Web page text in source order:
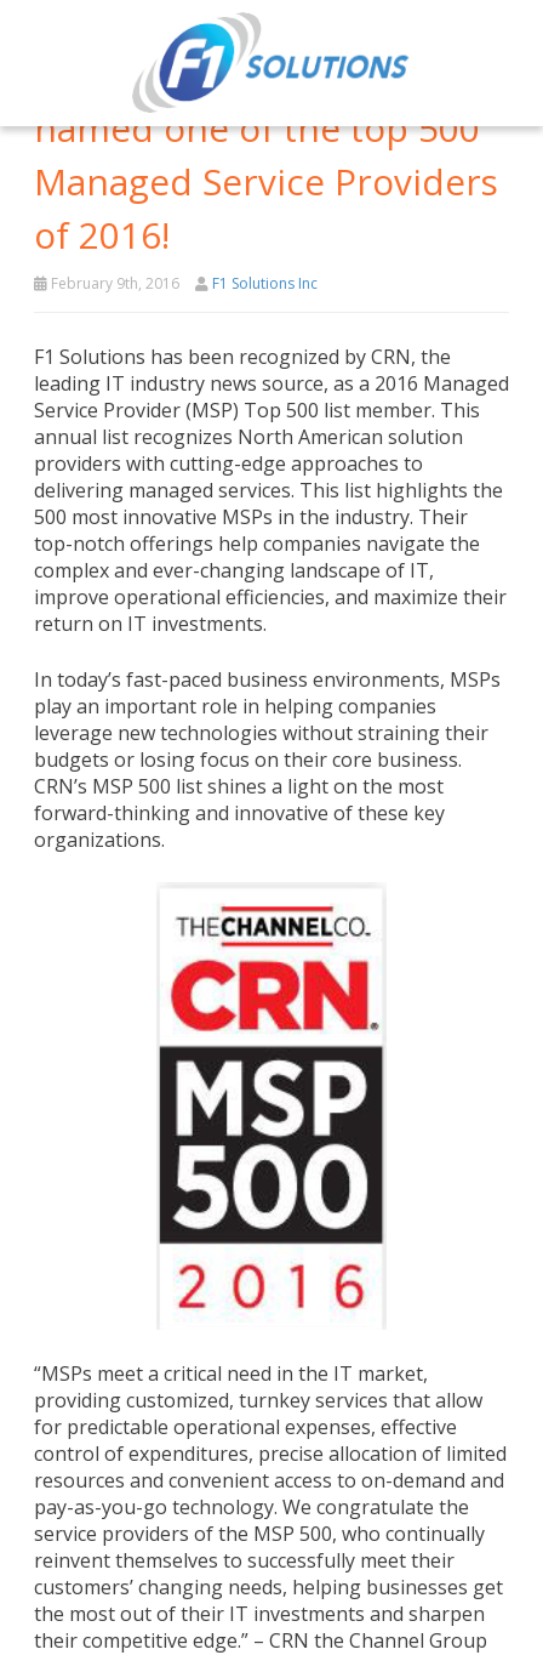
F1 Solutions has been
named one of the top 500
Managed Service Providers
of 2016!
February 9th, 2016 F1 Solutions Inc
F1 Solutions has been recognized by CRN, the
leading IT industry news source, as a 2016 Managed
Service Provider (MSP) Top 500 list member. This
annual list recognizes North American solution
providers with cutting-edge approaches to
delivering managed services. This list highlights the
500 most innovative MSPs in the industry. Their
top-notch offerings help companies navigate the
complex and ever-changing landscape of IT,
improve operational efficiencies, and maximize their
return on IT investments.
In today’s fast-paced business environments, MSPs
play an important role in helping companies
leverage new technologies without straining their
budgets or losing focus on their core business.
CRN’s MSP 500 list shines a light on the most
forward-thinking and innovative of these key
organizations.
“MSPs meet a critical need in the IT market,
providing customized, turnkey services that allow
for predictable operational expenses, effective
control of expenditures, precise allocation of limited
resources and convenient access to on-demand and
pay-as-you-go technology. We congratulate the
service providers of the MSP 500, who continually
reinvent themselves to successfully meet their
customers’ changing needs, helping businesses get
the most out of their IT investments and sharpen
their competitive edge.” – CRN the Channel Group